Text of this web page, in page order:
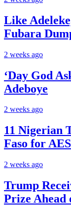
Like
Fubara
2 weeks ago
‘Day God
Adeboye
2 weeks ago
11 Nigerian
Faso for
2 weeks ago
Trump
Prize Ahead